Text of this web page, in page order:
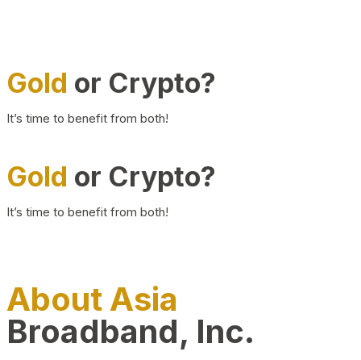
Gold or Crypto?
It’s time to benefit from both!
Gold or Crypto?
It’s time to benefit from both!
About Asia
Broadband, Inc.